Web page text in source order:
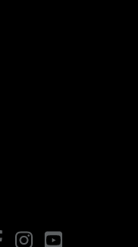
FacebookInstagramYouTube